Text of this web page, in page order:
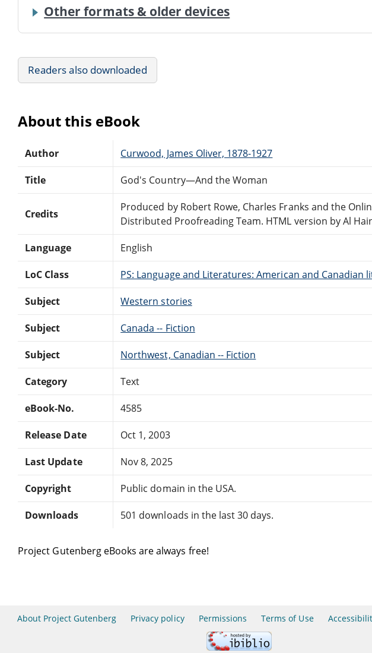
Other formats & older devices
Readers also downloaded
About this eBook
Author Curwood, James Oliver, 1878-1927
Title God's Country—And the Woman
Credits
Produced by Robert Rowe, Charles Franks and the
Distributed Proofreading Team. HTML version by Al
Language English
LoC Class PS: Language and Literatures: American and Canadian
Subject Western stories
Subject Canada -- Fiction
Subject Northwest, Canadian -- Fiction
Category Text
eBook-No. 4585
Release Date Oct 1, 2003
Last Update Nov 8, 2025
Copyright Public domain in the USA.
Downloads 501 downloads in the last 30 days.
Project Gutenberg eBooks are always free!
About Project Gutenberg Privacy policy Permissions Terms of Use